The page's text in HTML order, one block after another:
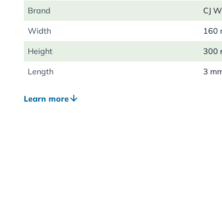
Brand CJ
Width 160
Height 300
Length 3
Learn more